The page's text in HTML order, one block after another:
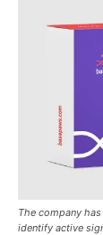
The company
identify active